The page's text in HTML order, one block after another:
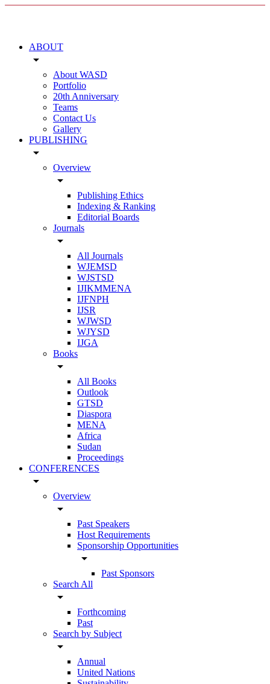
ABOUT
arrow_drop_down
About WASD
Portfolio
20th Anniversary
Teams
Contact Us
Gallery
PUBLISHING
arrow_drop_down
Overview
arrow_drop_down
Publishing Ethics
Indexing & Ranking
Editorial Boards
Journals
arrow_drop_down
All Journals
WJEMSD
WJSTSD
IJIKMMENA
IJFNPH
IJSR
WJWSD
WJYSD
IJGA
Books
arrow_drop_down
All Books
Outlook
GTSD
Diaspora
MENA
Africa
Sudan
Proceedings
CONFERENCES
arrow_drop_down
Overview
arrow_drop_down
Past Speakers
Host Requirements
Sponsorship Opportunities
arrow_drop_down
Past Sponsors
Search All
arrow_drop_down
Forthcoming
Past
Search by Subject
arrow_drop_down
Annual
United Nations